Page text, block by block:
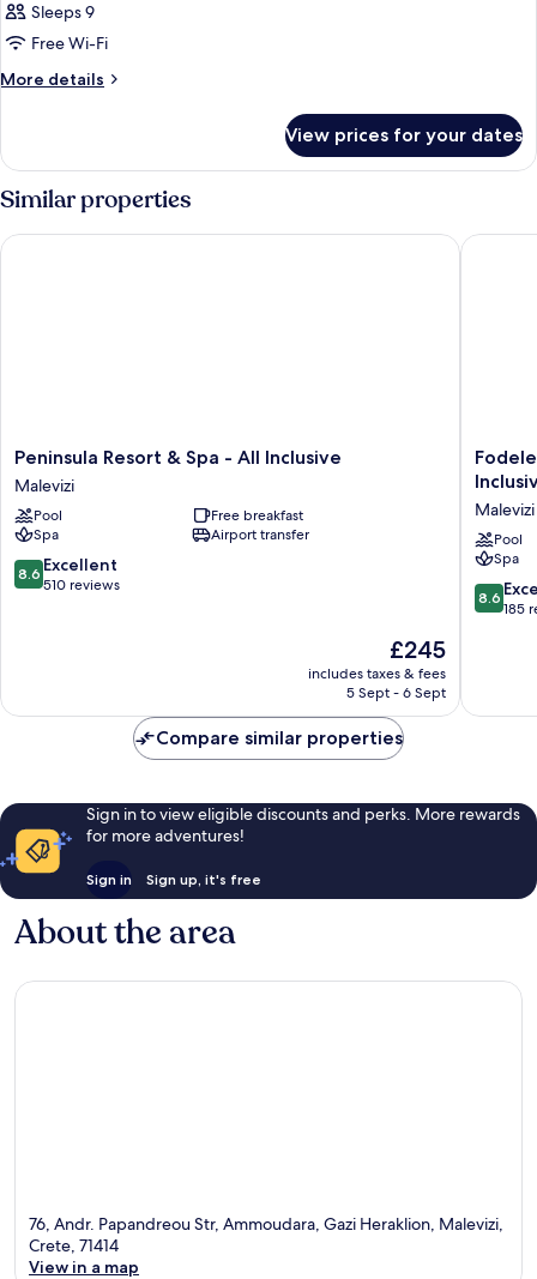
Sleeps 9
Free Wi-Fi
More details
More
View prices for your dates
Similar properties
Peninsula
Resort
&
Spa
-
All
Inclusive
Peninsula Resort & Spa - All Inclusive
Malevizi
Pool
Free breakfast
Spa
Airport transfer
8.6
out
8.6 Excellent
510 reviews
The
price
is
£245
includes taxes & fees
5 Sept - 6 Sept
Peninsula Resort & Spa - All Inclusive
Fodele
Beach
Water
Park
Holiday
Resort
-
Malevizi
Pool
Spa
8.6
out
reviews
8.6
185
Fodele
Compare similar properties
Sign in to view eligible discounts and perks. More rewards
for more adventures!
Sign in Sign up, it's free
About the area
76, Andr. Papandreou Str, Ammoudara, Gazi Heraklion, Malevizi,
Crete, 71414
View in a map